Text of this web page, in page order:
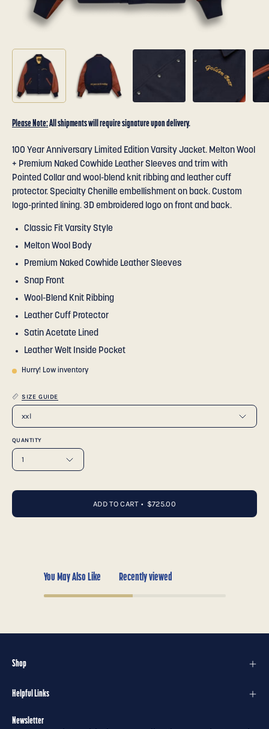
Please Note:All shipments will require signature upon delivery.
100 Year Anniversary Limited Edition Varsity Jacket. Melton Wool
+ Premium Naked Cowhide Leather Sleeves and trim with
Pointed Collar and wool-blend knit ribbing and leather cuff
protector. Specialty Chenille embellishment on back. Custom
logo-printed lining. 3D embroidered logo on front and back.
Classic Fit Varsity Style
Melton Wool Body
Premium Naked Cowhide Leather Sleeves
Snap Front
Wool-Blend Knit Ribbing
Leather Cuff Protector
Satin Acetate Lined
Leather Welt Inside Pocket
Hurry! Low inventory
SIZE GUIDE
xxl
QUANTITY
1
ADD TO CART $725.00
You May Also Like Recently viewed
Shop
Helpful Links
Newsletter